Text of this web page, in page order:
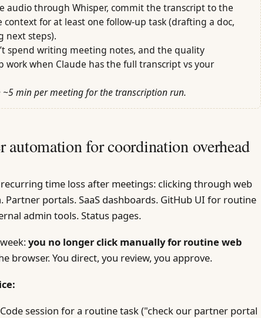
audio through Whisper, commit the transcript to the
context for at least one follow-up task (drafting a doc,
next steps).
spend writing meeting notes, and the quality
work when Claude has the full transcript vs your
min per meeting for the transcription run.
for coordination overhead
time loss after meetings: clicking through web
portals. SaaS dashboards. GitHub UI for routine
admin tools. Status pages.
you no longer click manually for routine web
browser. You direct, you review, you approve.
session for a routine task ("check our partner portal